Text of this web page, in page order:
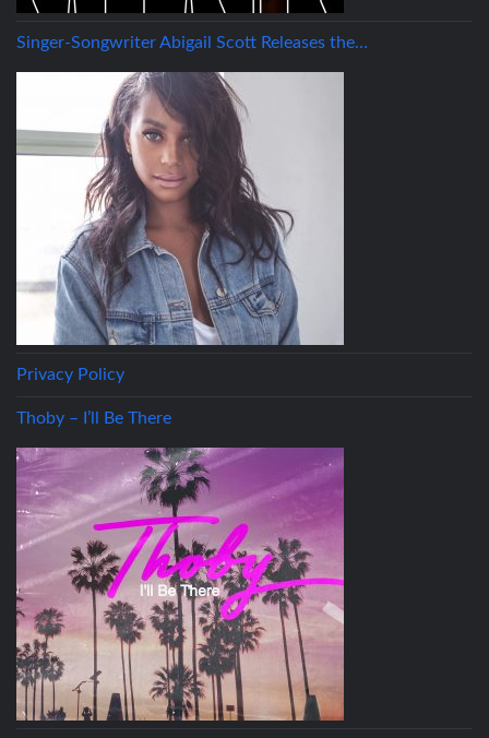
Singer-Songwriter Abigail Scott Releases the…
Privacy Policy
Thoby – I’ll Be There